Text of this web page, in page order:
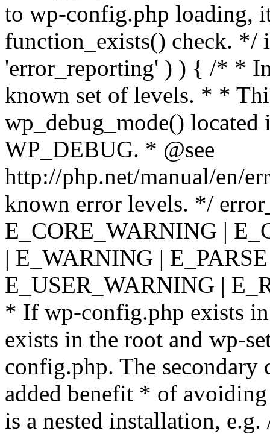
to wp-config.php loading,
function_exists() check. */
'error_reporting' ) ) { /* *
known set of levels. * *
wp_debug_mode()
WP_DEBUG. * @see
http://php.net/manual/en/
known error levels. */
E_CORE_WARNING |
| E_WARNING |
E_USER_WARNING |
* If wp-config.php exists
exists in the root and wp-
config.php. The secondary
added benefit * of
is a nested installation,